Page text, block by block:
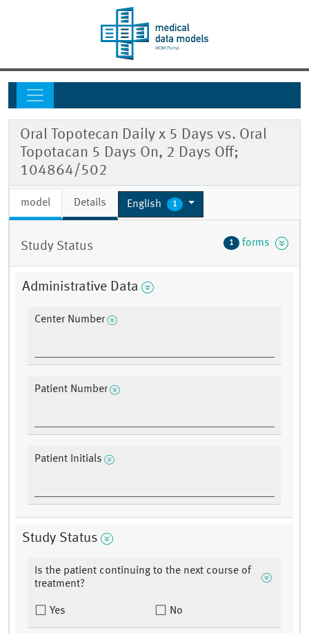
Oral Topotecan Daily x 5 Days vs. Oral
Topotacan 5 Days On, 2 Days Off;
104864/502
model Details English 1
Study Status 1 forms
Administrative Data
Center Number
Patient Number
Patient Initials
Study Status
Is the patient continuing to the next course of
treatment?
Yes No